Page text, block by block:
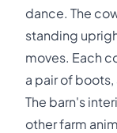
dance. The
standing
moves. Each
a pair of
The barn's
other farm